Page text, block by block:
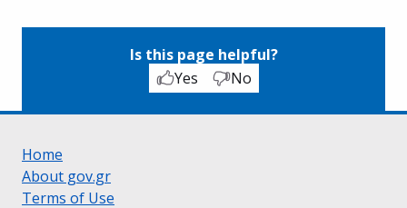
Is this page helpful?
Yes
No
Home
About gov.gr
Terms of Use